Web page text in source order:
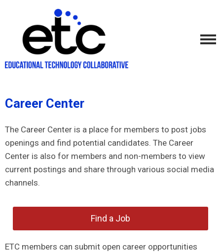
Career Center
The Career Center is a place for members to post jobs
openings and find potential candidates. The Career
Center is also for members and non-members to view
current postings and share through various social media
channels.
Find a Job
ETC members can submit open career opportunities